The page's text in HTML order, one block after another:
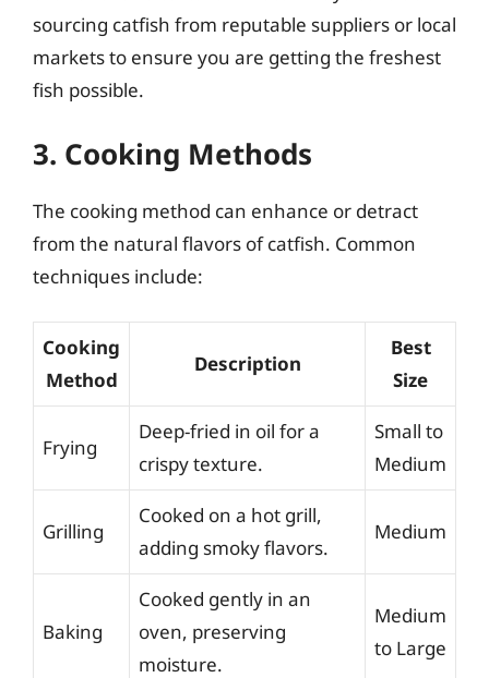
sourcing catfish from reputable suppliers or local
markets to ensure you are getting the freshest
fish possible.
3. Cooking Methods
The cooking method can enhance or detract
from the natural flavors of catfish. Common
techniques include:
Cooking
Method
Description
Best
Size
Frying
Deep-fried in oil for a
crispy texture.
Small to
Medium
Grilling
Cooked on a hot grill,
adding smoky flavors.
Medium
Baking
Cooked gently in an
oven, preserving
moisture.
Medium
to Large